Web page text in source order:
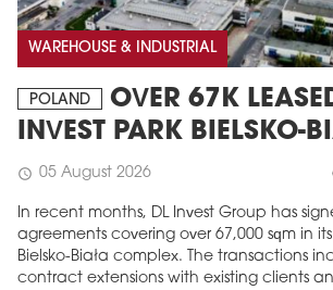
WAREHOUSE & INDUSTRIAL
POLAND
OVER 67K
INVEST PARK BIELSKO-
schedule 05 August 2026
In recent months, DL Invest Group has
agreements covering over 67,000 sqm in its
Bielsko-Biała complex. The transactions
contract extensions with existing clients